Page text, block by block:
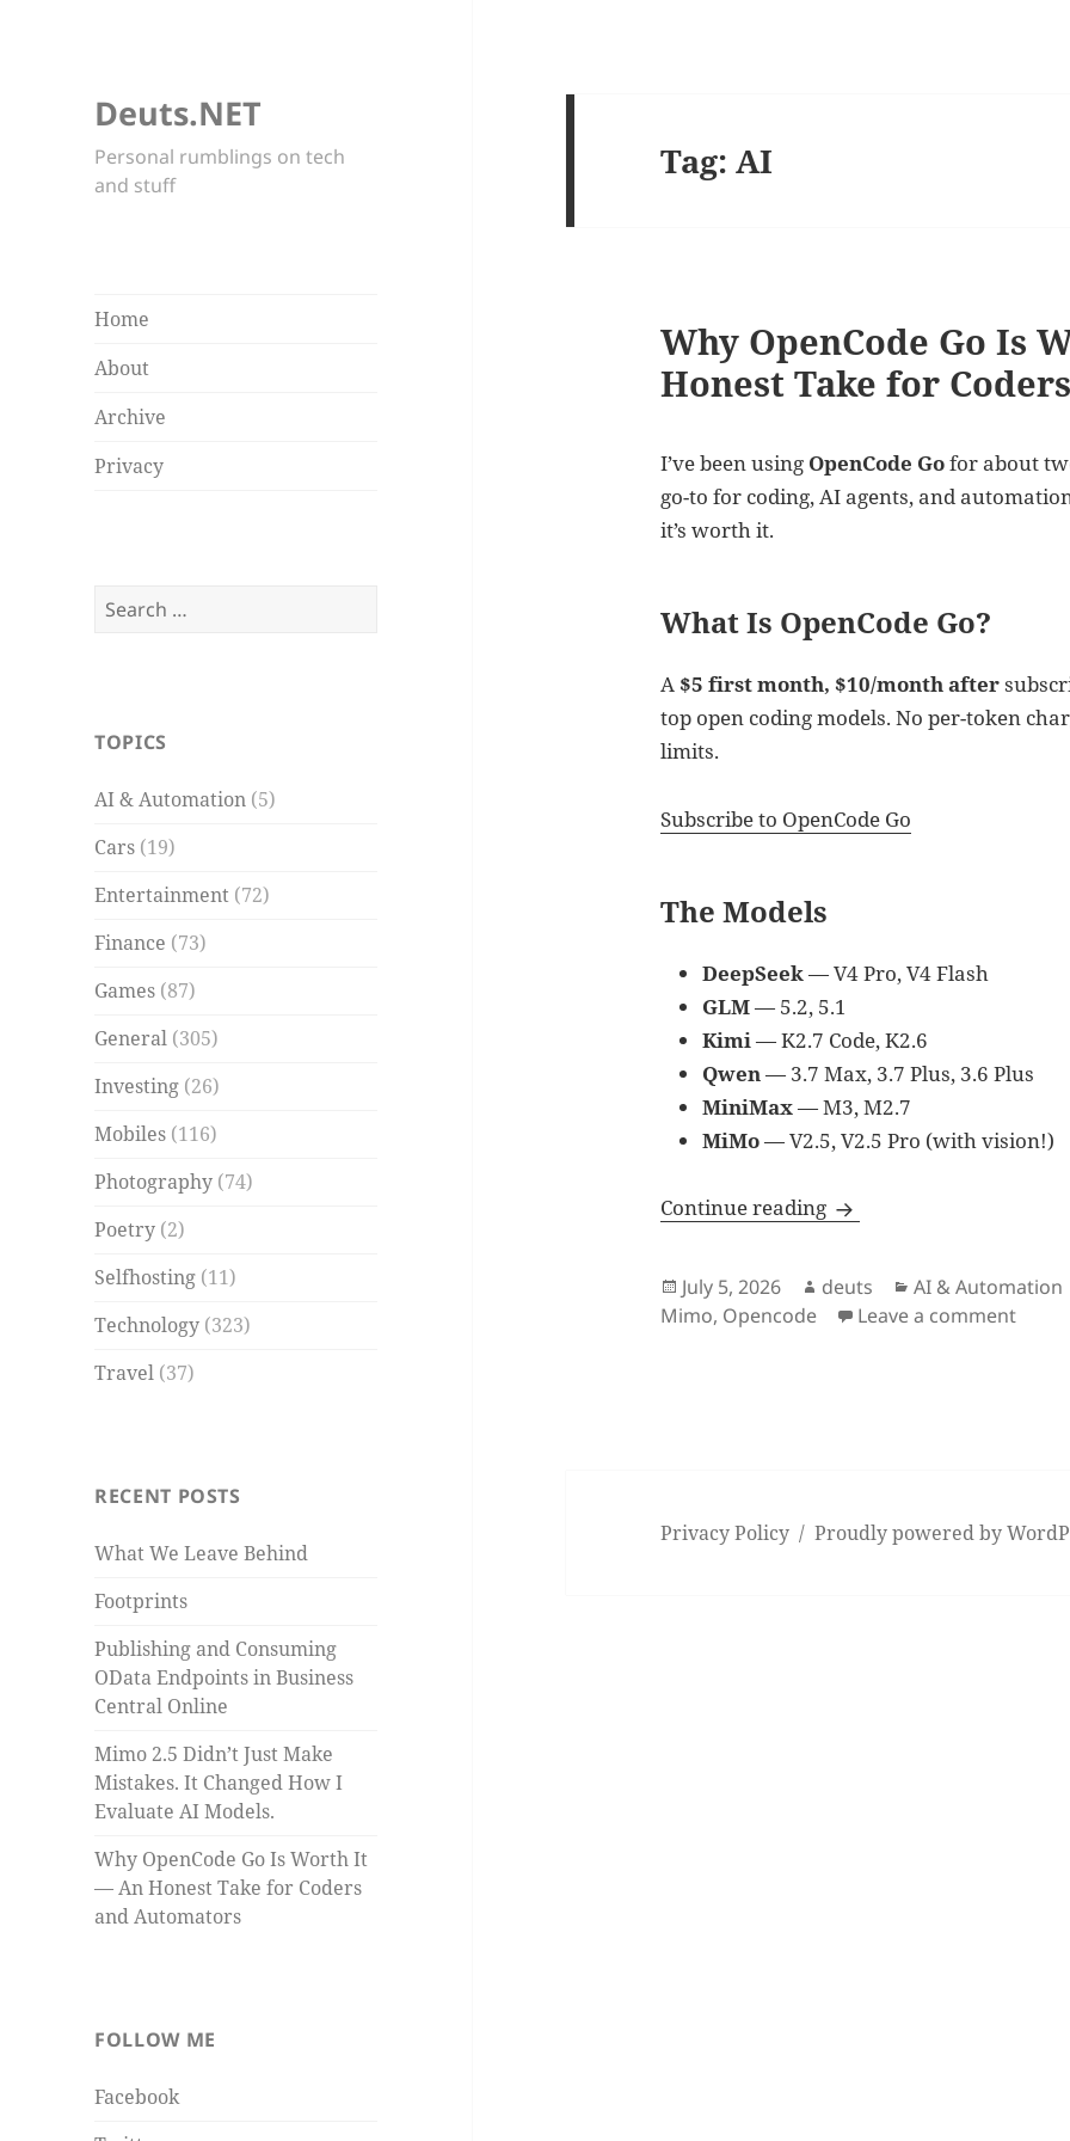
Deuts.NET
Personal rumblings on tech
and stuff
Home
About
Archive
Privacy
Search
TOPICS
AI & Automation (5)
Cars (19)
Entertainment (72)
Finance (73)
Games (87)
General (305)
Investing (26)
Mobiles (116)
Photography (74)
Poetry (2)
Selfhosting (11)
Technology (323)
Travel (37)
RECENT POSTS
What We Leave Behind
Footprints
Publishing and Consuming
OData Endpoints in Business
Central Online
Mimo 2.5 Didn’t Just Make
Mistakes. It Changed How I
Evaluate AI Models.
Why OpenCode Go Is Worth It
— An Honest Take for Coders
and Automators
FOLLOW ME
Facebook
Tag:AI
Why OpenCode Go Is
Honest Take for
I’ve been using OpenCode Gofor about
go-to for coding, AI agents, and
it’s worth it.
What Is OpenCode Go?
A$5 first month, $10/month after
top open coding models. No per-token
limits.
Subscribe to OpenCode Go
The Models
DeepSeek— V4 Pro, V4 Flash
GLM— 5.2, 5.1
Kimi— K2.7 Code, K2.6
Qwen— 3.7 Max, 3.7 Plus, 3.6 Plus
MiniMax— M3, M2.7
MiMo— V2.5, V2.5 Pro (with vision!)
Continue reading Why OpenCode Go Is
Posted
on
July 5, 2026 Author
deuts Categories
AI & Automation
Mimo, Opencode Leave a commenton
Privacy Policy Proudly powered by